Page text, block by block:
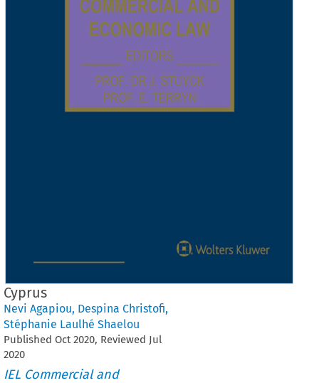
Cyprus
Nevi Agapiou, Despina Christofi,
Stéphanie Laulhé Shaelou
Published Oct 2020, Reviewed Jul
2020
IEL Commercial and